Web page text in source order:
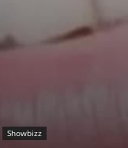
Showbizz